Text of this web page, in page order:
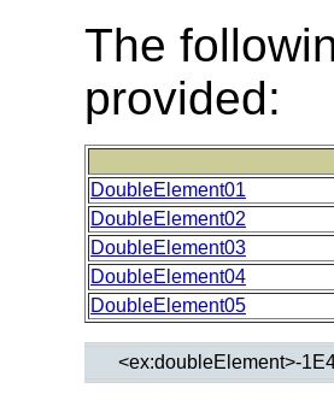
The
provided:
DoubleElement01
DoubleElement02
DoubleElement03
DoubleElement04
DoubleElement05